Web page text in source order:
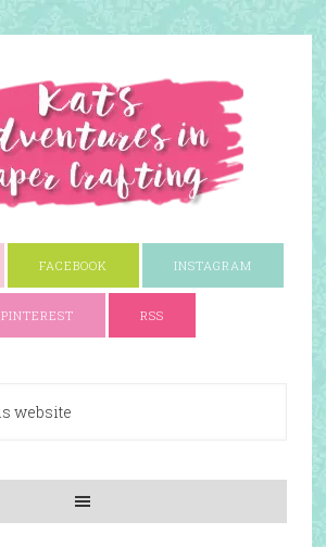
FACEBOOK INSTAGRAM
PINTEREST RSS